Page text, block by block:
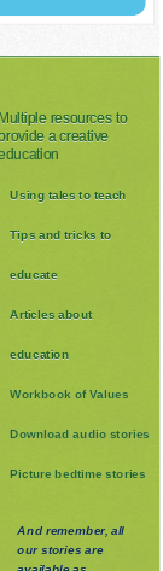
Multiple resources to
a creative
Using tales to teach
Tips and tricks to
educate
Articles about
education
Workbook of Values
Download audio stories
Picture bedtime stories
And remember, all
our stories are